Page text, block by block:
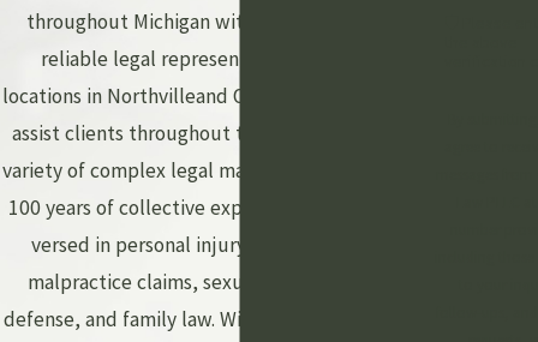
throughout Michigan with personalized and
reliable legal representation. With office
locations in Northvilleand Okemos, our attorneys
assist clients throughout the state with a wide
variety of complex legal matters. With more than
100 years of collective experience, we are well-
versed in personal injury lawsuits, medical
malpractice claims, sexual assault, criminal
defense, and family law. With every case we take